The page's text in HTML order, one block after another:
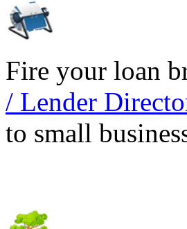
Fire your loan
/ Lender
to small